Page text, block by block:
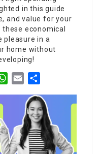
in this guide
and value for your
economical
pleasure in a
home without
WhatsApp
Email